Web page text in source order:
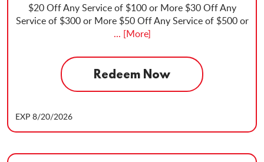
$20 Off Any Service of $100 or More $30 Off Any
Service of $300 or More $50 Off Any Service of $500 or
... [More]
Redeem Now
EXP 8/20/2026